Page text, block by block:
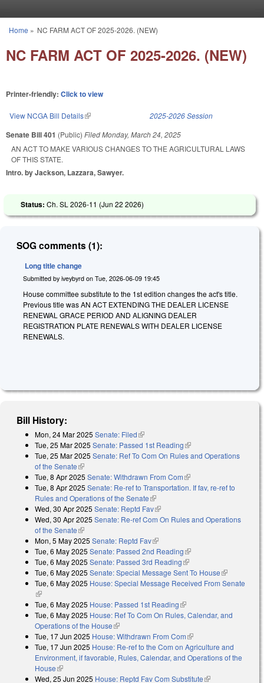
You are here
Home » NC FARM ACT OF 2025-2026. (NEW)
NC FARM ACT OF 2025-2026. (NEW)
Printer-friendly: Click to view
View NCGA Bill Details(link is external) 2025-2026 Session
Senate Bill 401 (Public) FiledMonday, March 24, 2025
AN ACT TO MAKE VARIOUS CHANGES TO THE AGRICULTURAL LAWS
OF THIS STATE.
Intro. by Jackson, Lazzara, Sawyer.
Status: Ch. SL 2026-11 (Jun 22 2026)
SOG comments (1):
Long title change
Submitted by iveybyrd on Tue, 2026-06-09 19:45
House committee substitute to the 1st edition changes the act's title.
Previous title was AN ACT EXTENDING THE DEALER LICENSE
RENEWAL GRACE PERIOD AND ALIGNING DEALER
REGISTRATION PLATE RENEWALS WITH DEALER LICENSE
RENEWALS.
Bill History:
Mon, 24 Mar 2025 Senate: Filed(link is external)
Tue, 25 Mar 2025 Senate: Passed 1st Reading(link is external)
Tue, 25 Mar 2025 Senate: Ref To Com On Rules and Operations
of the Senate(link is external)
Tue, 8 Apr 2025 Senate: Withdrawn From Com(link is external)
Tue, 8 Apr 2025 Senate: Re-ref to Transportation. If fav, re-ref to
Rules and Operations of the Senate(link is external)
Wed, 30 Apr 2025 Senate: Reptd Fav(link is external)
Wed, 30 Apr 2025 Senate: Re-ref Com On Rules and Operations
of the Senate(link is external)
Mon, 5 May 2025 Senate: Reptd Fav(link is external)
Tue, 6 May 2025 Senate: Passed 2nd Reading(link is external)
Tue, 6 May 2025 Senate: Passed 3rd Reading(link is external)
Tue, 6 May 2025 Senate: Special Message Sent To House(link is
external)
Tue, 6 May 2025 House: Special Message Received From Senate
(link is external)
Tue, 6 May 2025 House: Passed 1st Reading(link is external)
Tue, 6 May 2025 House: Ref To Com On Rules, Calendar, and
Operations of the House(link is external)
Tue, 17 Jun 2025 House: Withdrawn From Com(link is external)
Tue, 17 Jun 2025 House: Re-ref to the Com on Agriculture and
Environment, if favorable, Rules, Calendar, and Operations of the
House(link is external)
Wed, 25 Jun 2025 House: Reptd Fav Com Substitute(link is